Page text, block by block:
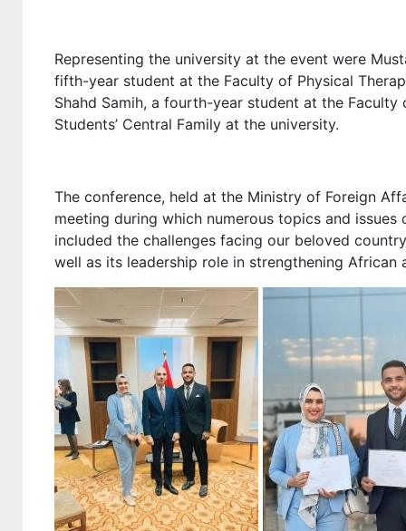
Representing the university at the event were
fifth-year student at the Faculty of Physical
Shahd Samih, a fourth-year student at the
Students’ Central Family at the university.
The conference, held at the Ministry of Foreign
meeting during which numerous topics and
included the challenges facing our beloved
well as its leadership role in strengthening African